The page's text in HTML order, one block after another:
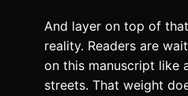
And layer on top of
reality. Readers are
on this manuscript like
streets. That weight